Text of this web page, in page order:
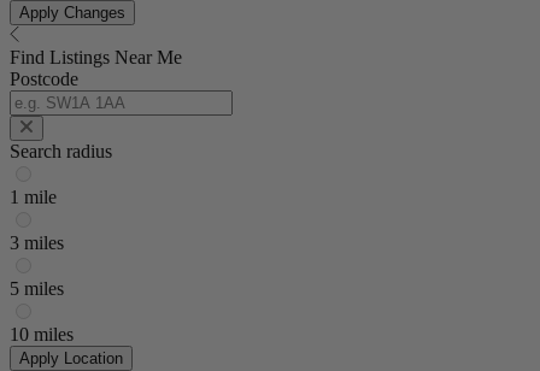
Apply Changes
Find Listings Near Me
Postcode
Search radius
1 mile
3 miles
5 miles
10 miles
Apply Location